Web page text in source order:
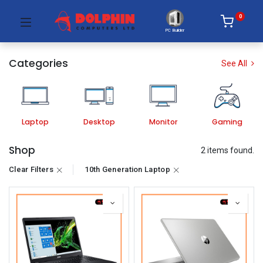
PC Builder
0
Categories See All
Laptop Desktop Monitor Gaming
Shop 2 items found.
Clear Filters 10th Generation Laptop